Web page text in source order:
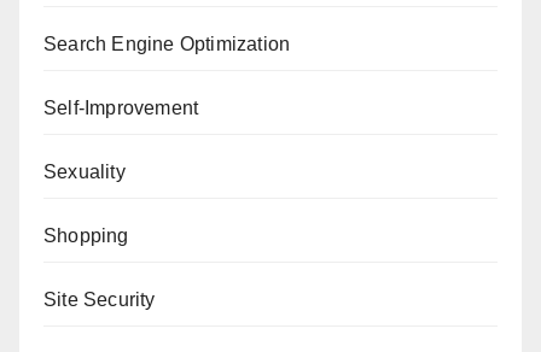
Search Engine Optimization
Self-Improvement
Sexuality
Shopping
Site Security